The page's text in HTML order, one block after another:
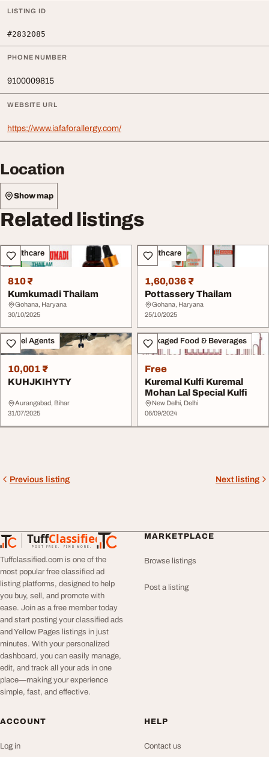
LISTING ID
#2832085
PHONE NUMBER
9100009815
WEBSITE URL
https://www.iafaforallergy.com/
Location
Show map
Related listings
Healthcare
810 ₹
Kumkumadi Thailam
Gohana, Haryana
30/10/2025
Healthcare
1,60,036 ₹
Pottassery Thailam
Gohana, Haryana
25/10/2025
Travel Agents
10,001 ₹
KUHJKIHYTY
Aurangabad, Bihar
31/07/2025
Packaged Food & Beverages
Free
Kuremal Kulfi Kuremal
Mohan Lal Special Kulfi
New Delhi, Delhi
06/09/2024
Previous listing Next listing
TuffClassified
POST FREE. FIND MORE.
TuffClassified
Tuffclassified.com is one of the
most popular free classified ad
listing platforms, designed to help
you buy, sell, and promote with
ease. Join as a free member today
and start posting your classified ads
and Yellow Pages listings in just
minutes. With your personalized
dashboard, you can easily manage,
edit, and track all your ads in one
place—making your experience
simple, fast, and effective.
MARKETPLACE
Browse listings
Post a listing
ACCOUNT
Log in
HELP
Contact us